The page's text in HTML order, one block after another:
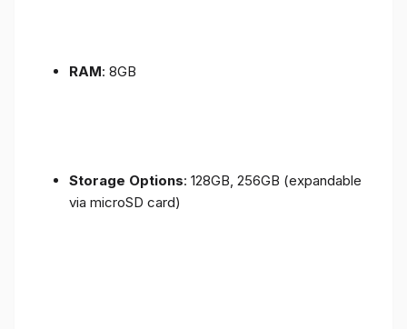
RAM: 8GB
Storage Options: 128GB, 256GB (expandable
via microSD card)